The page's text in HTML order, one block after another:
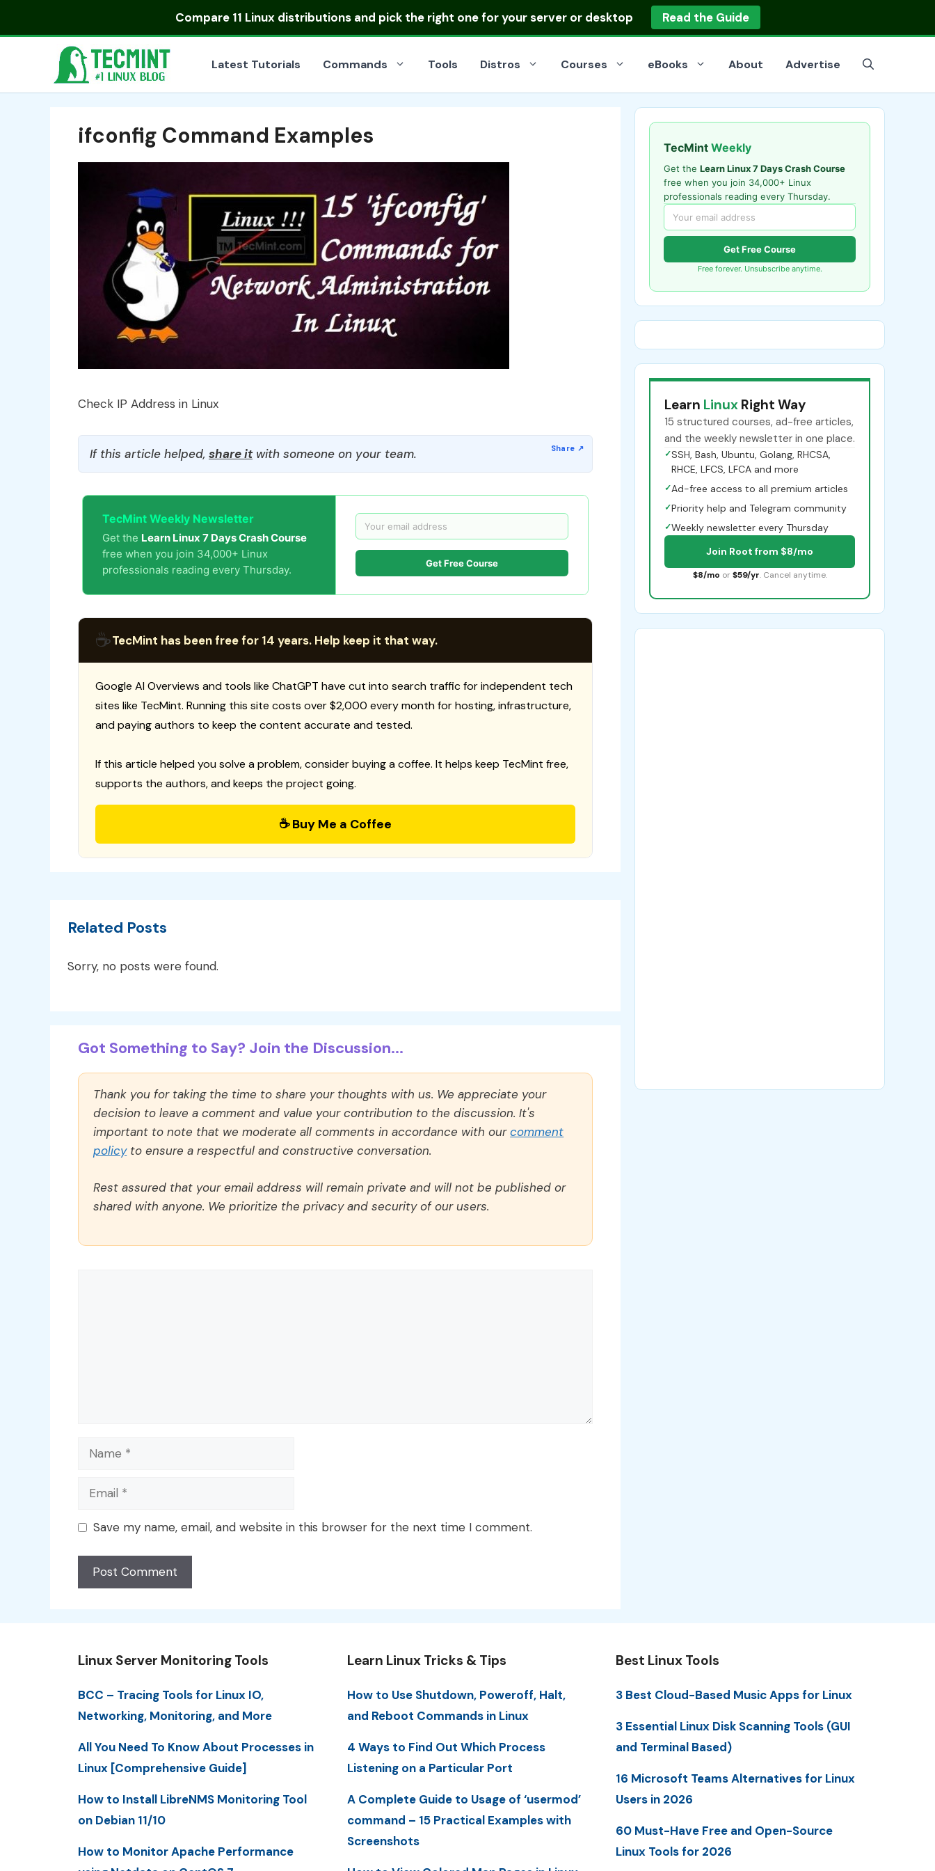
Compare 11 Linux distributionsand pick the right one for your server or desktop Read the Guide
Latest Tutorials Commands Tools Distros Courses eBooks About Advertise
ifconfig Command Examples
Check IP Address in Linux
If this article helped, share itwith someone on your team.
TecMint Weekly Newsletter
Get the Learn Linux 7 Days Crash Course
free when you join 34,000+ Linux
professionals reading every Thursday.
Get Free Course
☕TecMint has been free for 14 years. Help keep it that way.
Google AI Overviews and tools like ChatGPT have cut into search traffic for independent tech
sites like TecMint. Running this site costs over $2,000 every month for hosting, infrastructure,
and paying authors to keep the content accurate and tested.
If this article helped you solve a problem, consider buying a coffee. It helps keep TecMint free,
supports the authors, and keeps the project going.
☕ Buy Me a Coffee
Related Posts
Sorry, no posts were found.
Got Something to Say? Join the Discussion...
Thank you for taking the time to share your thoughts with us. We appreciate your
decision to leave a comment and value your contribution to the discussion. It's
important to note that we moderate all comments in accordance with ourcomment
policyto ensure a respectful and constructive conversation.
Rest assured that your email address will remain private and will not be published or
shared with anyone. We prioritize the privacy and security of our users.
Name
Email
Save my name, email, and website in this browser for the next time I comment.
TecMint Weekly
Get the Learn Linux 7 Days Crash Course
free when you join 34,000+ Linux
professionals reading every Thursday.
Get Free Course
Free forever. Unsubscribe anytime.
Learn Linux Right Way
15 structured courses, ad-free articles,
and the weekly newsletter in one place.
✓SSH, Bash, Ubuntu, Golang, RHCSA,
RHCE, LFCS, LFCA and more
✓Ad-free access to all premium articles
✓Priority help and Telegram community
✓Weekly newsletter every Thursday
Join Root from $8/mo
$8/mo or $59/yr. Cancel anytime.
Linux Server Monitoring Tools
BCC – Tracing Tools for Linux IO,
Networking, Monitoring, and More
All You Need To Know About Processes in
Linux [Comprehensive Guide]
How to Install LibreNMS Monitoring Tool
on Debian 11/10
How to Monitor Apache Performance
Learn Linux Tricks & Tips
How to Use Shutdown, Poweroff, Halt,
and Reboot Commands in Linux
4 Ways to Find Out Which Process
Listening on a Particular Port
A Complete Guide to Usage of ‘usermod’
command – 15 Practical Examples with
Screenshots
Best Linux Tools
3 Best Cloud-Based Music Apps for Linux
3 Essential Linux Disk Scanning Tools (GUI
and Terminal Based)
16 Microsoft Teams Alternatives for Linux
Users in 2026
60 Must-Have Free and Open-Source
Linux Tools for 2026